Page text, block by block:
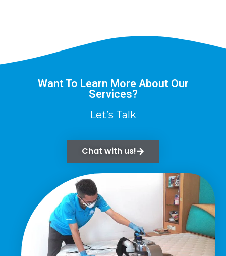
Want To Learn More About Our
Services?
Let’s Talk
Chat with us!